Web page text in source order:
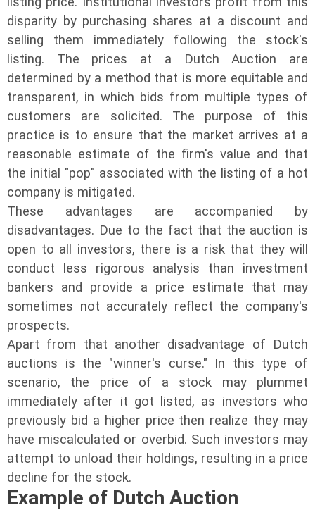
disparity by purchasing shares at a discount and
selling them immediately following the stock's
listing. The prices at a Dutch Auction are
determined by a method that is more equitable and
transparent, in which bids from multiple types of
customers are solicited. The purpose of this
practice is to ensure that the market arrives at a
reasonable estimate of the firm's value and that
the initial "pop" associated with the listing of a hot
company is mitigated.
These advantages are accompanied by
disadvantages. Due to the fact that the auction is
open to all investors, there is a risk that they will
conduct less rigorous analysis than investment
bankers and provide a price estimate that may
sometimes not accurately reflect the company's
prospects.
Apart from that another disadvantage of Dutch
auctions is the "winner's curse." In this type of
scenario, the price of a stock may plummet
immediately after it got listed, as investors who
previously bid a higher price then realize they may
have miscalculated or overbid. Such investors may
attempt to unload their holdings, resulting in a price
decline for the stock.
Example of Dutch Auction